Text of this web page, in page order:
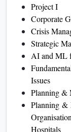
Project I
Corporate
Crisis
Strategic
AI and ML
Issues
Planning &
Planning &
Hospitals